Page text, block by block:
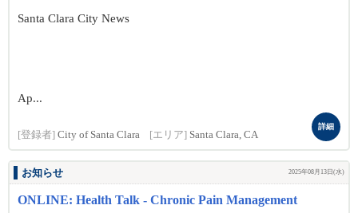
Santa Clara City News
Ap...
[登録者] City of Santa Clara [エリア] Santa Clara, CA
詳細
お知らせ 2025年08月13日(水)
ONLINE: Health Talk - Chronic Pain Management